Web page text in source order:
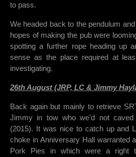
to pass.
We headed back to the pendulum
hopes of making the pub were
spotting a further rope heading up
sense as the place required at
investigating.
26th August (JRP, LC & Jimmy
Back again but mainly to retrieve
Jimmy in tow who we'd not
(2015). It was nice to catch up and
choke in Anniversary Hall warranted
Pork Pies in which were a right